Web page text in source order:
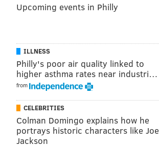
Upcoming events in Philly
ILLNESS
Philly's poor air quality linked to
higher asthma rates near industri…
from
CELEBRITIES
Colman Domingo explains how he
portrays historic characters like Joe
Jackson